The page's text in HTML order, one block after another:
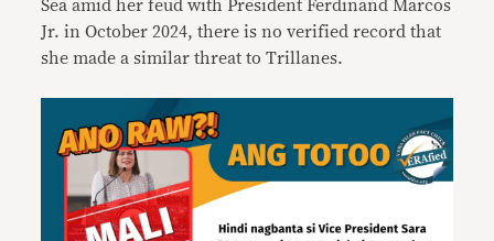
Sea amid her feud with President Ferdinand Marcos
Jr. in October 2024, there is no verified record that
she made a similar threat to Trillanes.